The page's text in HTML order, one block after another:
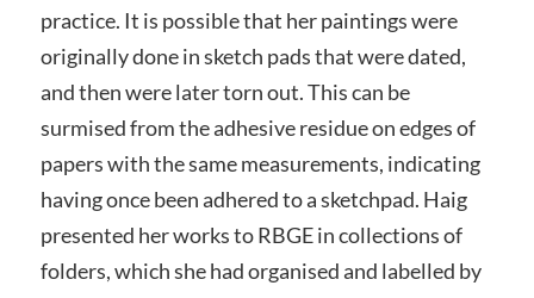
practice. It is possible that her paintings were
originally done in sketch pads that were dated,
and then were later torn out. This can be
surmised from the adhesive residue on edges of
papers with the same measurements, indicating
having once been adhered to a sketchpad. Haig
presented her works to RBGE in collections of
folders, which she had organised and labelled by